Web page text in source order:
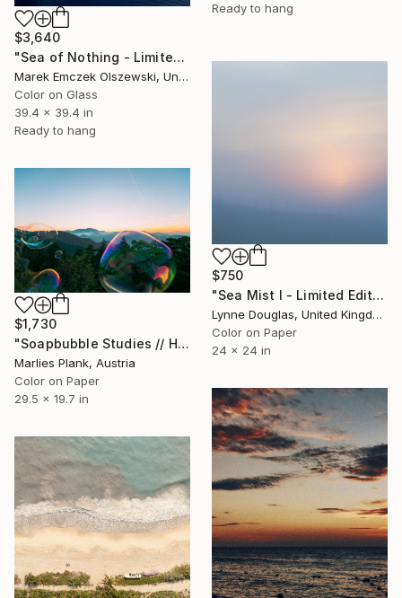
Ready to hang
$3,640
"Sea of Nothing - Limited Edition of 5" Photograph
Marek Emczek Olszewski, United Kingdom
Color on Glass
39.4 x 39.4 in
Ready to hang
$750
"Sea Mist I - Limited Edition 1 of 25" Photograph
Lynne Douglas, United Kingdom
Color on Paper
24 x 24 in
$1,730
"Soapbubble Studies // Hohe Wand Limited Editon Photography" Photograph
Marlies Plank, Austria
Color on Paper
29.5 x 19.7 in